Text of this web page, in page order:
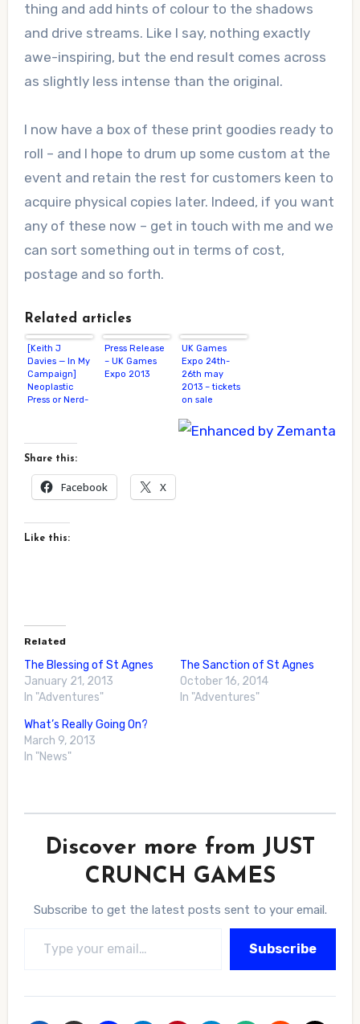
thing and add hints of colour to the shadows
and drive streams. Like I say, nothing exactly
awe-inspiring, but the end result comes across
as slightly less intense than the original.
I now have a box of these print goodies ready to
roll – and I hope to drum up some custom at the
event and retain the rest for customers keen to
acquire physical copies later. Indeed, if you want
any of these now – get in touch with me and we
can sort something out in terms of cost,
postage and so forth.
Related articles
[Keith J
Davies — In My
Campaign]
Neoplastic
Press or Nerd-
Press Release
– UK Games
Expo 2013
UK Games
Expo 24th-
26th may
2013 – tickets
on sale
Share this:
Facebook X
Like this:
Related
The Blessing of St Agnes
January 21, 2013
In "Adventures"
The Sanction of St Agnes
October 16, 2014
In "Adventures"
What’s Really Going On?
March 9, 2013
In "News"
Discover more from JUST
CRUNCH GAMES
Subscribe to get the latest posts sent to your email.
Subscribe